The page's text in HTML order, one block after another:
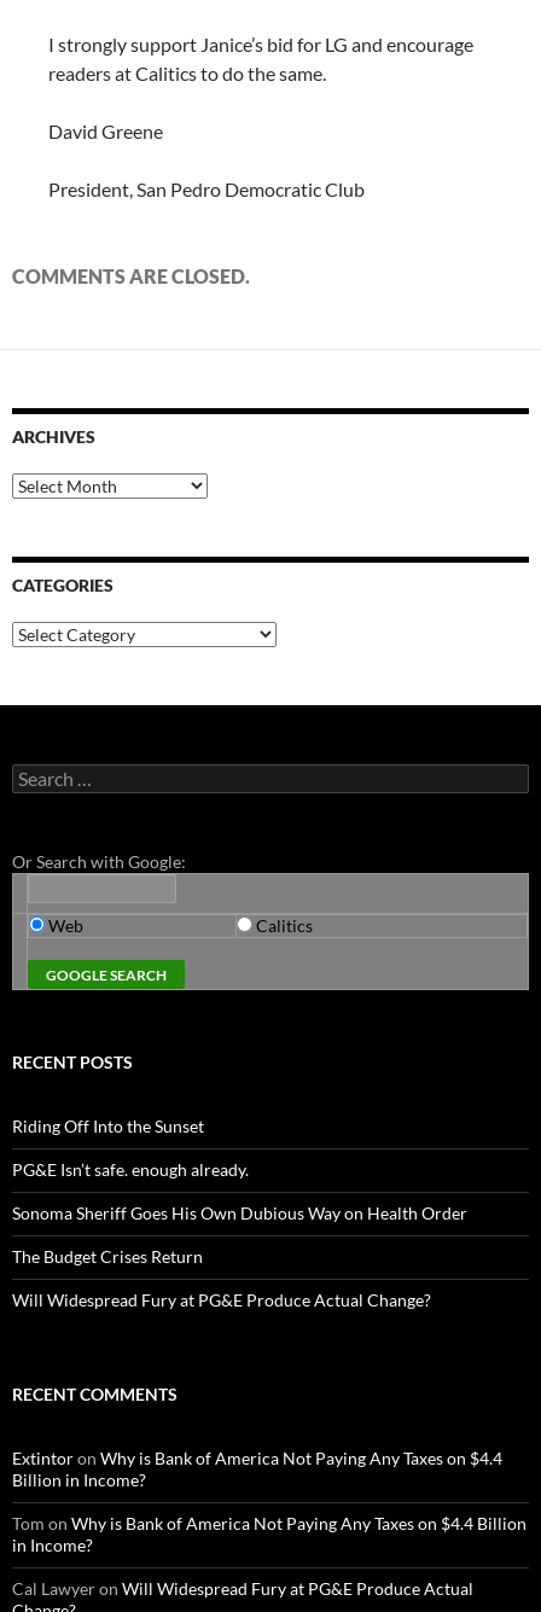
I strongly support Janice’s bid for LG and encourage
readers at Calitics to do the same.
David Greene
President, San Pedro Democratic Club
COMMENTS ARE CLOSED.
ARCHIVES
Archives
CATEGORIES
Categories
Search
for:
Or Search with Google:
Web Calitics
RECENT POSTS
Riding Off Into the Sunset
PG&E Isn’t safe. enough already.
Sonoma Sheriff Goes His Own Dubious Way on Health Order
The Budget Crises Return
Will Widespread Fury at PG&E Produce Actual Change?
RECENT COMMENTS
Extintoron Why is Bank of America Not Paying Any Taxes on $4.4
Billion in Income?
Tom on Why is Bank of America Not Paying Any Taxes on $4.4 Billion
in Income?
Cal Lawyeron Will Widespread Fury at PG&E Produce Actual